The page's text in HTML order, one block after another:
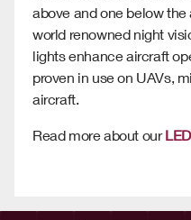
above and one below
world renowned night
lights enhance aircraft
proven in use on UAVs,
aircraft.
Read more about our